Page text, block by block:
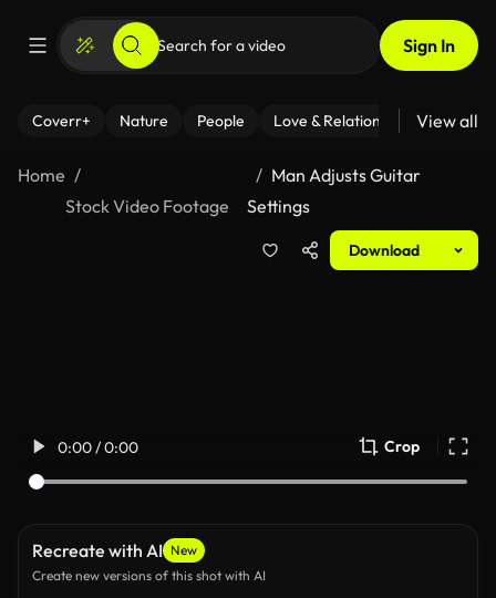
Sign In
Coverr+ Nature People Love & Relationships Fitness
View all
Home
Stock Video Footage
Man Adjusts Guitar
Settings
Download
0:00 / 0:00 Crop
Recreate with AI New
Create new versions of this shot with AI